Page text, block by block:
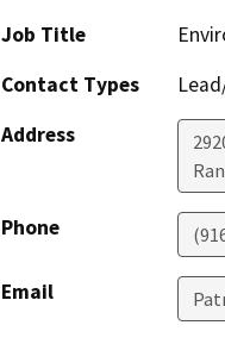
Job Title
Contact Types
Address
Phone
Email